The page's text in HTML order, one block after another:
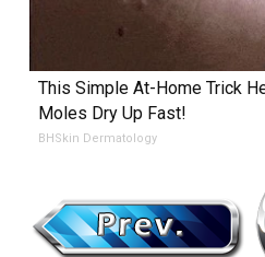
This Simple At-Home Trick
Moles Dry Up Fast!
BHSkin Dermatology